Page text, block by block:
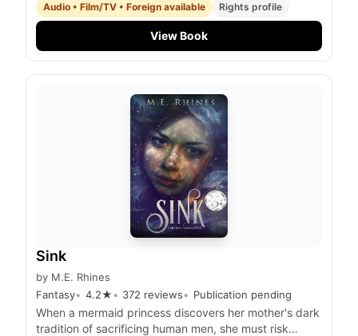
Audio • Film/TV • Foreign available Rights profile
View Book
Sink
by M.E. Rhines
Fantasy
4.2★ 372 reviews Publication pending
When a mermaid princess discovers her mother's dark
tradition of sacrificing human men, she must risk